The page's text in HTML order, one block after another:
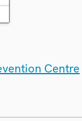
Centre